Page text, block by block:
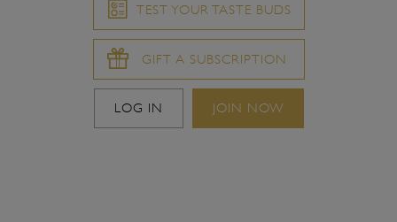
TEST YOUR TASTE BUDS
GIFT A SUBSCRIPTION
LOG IN JOIN NOW